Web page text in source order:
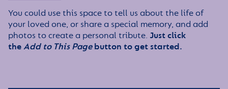
You could use this space to tell us about the life of
your loved one, or share a special memory, and add
photos to create a personal tribute. Just click
theAdd to This Pagebutton to get started.